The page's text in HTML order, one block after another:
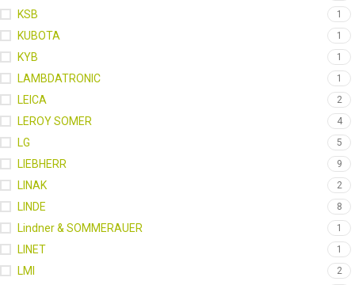
KSB 1
KUBOTA 1
KYB 1
LAMBDATRONIC 1
LEICA 2
LEROY SOMER 4
LG 5
LIEBHERR 9
LINAK 2
LINDE 8
Lindner & SOMMERAUER 1
LINET 1
LMI 2